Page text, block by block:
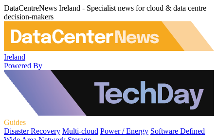
DataCentreNews Ireland - Specialist news for cloud & data centre
decision-makers
Ireland
Powered By
Guides
Disaster Recovery Multi-cloud Power / Energy Software Defined